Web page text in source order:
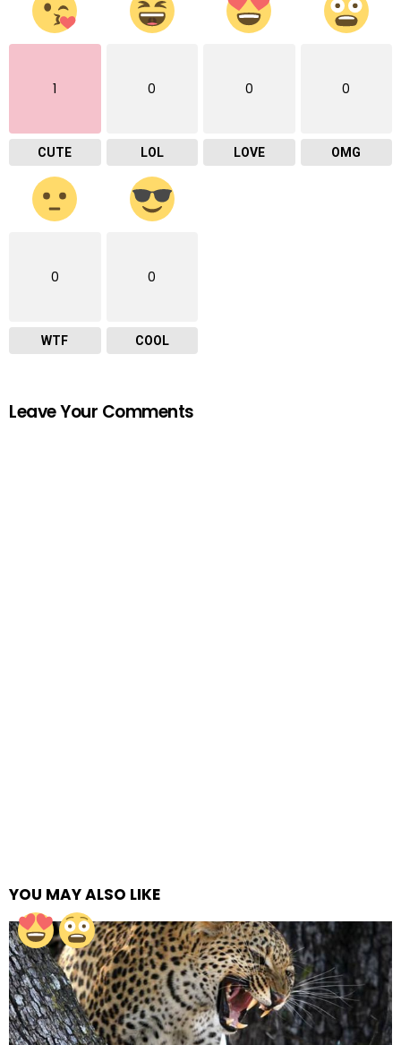
1
CUTE
0
LOL
0
LOVE
0
OMG
0
WTF
0
COOL
Leave Your Comments
YOU MAY ALSO LIKE